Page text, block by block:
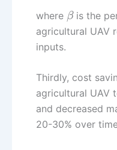
where βis the
agricultural UAV
inputs.
Thirdly, cost
agricultural UAV
and decreased
20-30% over